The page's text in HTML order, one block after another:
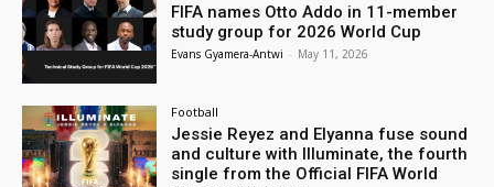
FIFA names Otto Addo in 11-member
study group for 2026 World Cup
Evans Gyamera-Antwi - May 11, 2026
Football
Jessie Reyez and Elyanna fuse sound
and culture with Illuminate, the fourth
single from the Official FIFA World